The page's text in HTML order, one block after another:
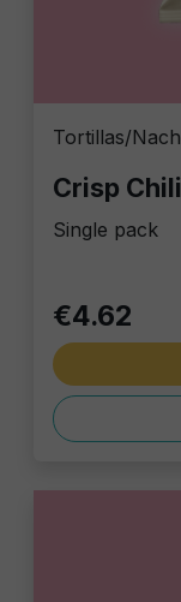
Tortillas/
Crisp Chili
Single pack
€4.62